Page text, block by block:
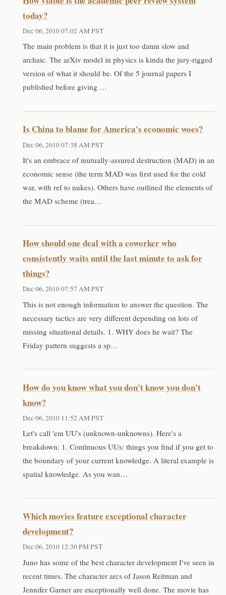
today?
Dec 06, 2010 07:02 AM PST
The main problem is that it is just too damn slow and
archaic. The arXiv model in physics is kinda the jury-rigged
version of what it should be. Of the 5 journal papers I
published before giving …
Is China to blame for America's economic woes?
Dec 06, 2010 07:38 AM PST
It's an embrace of mutually-assured destruction (MAD) in an
economic sense (the term MAD was first used for the cold
war, with ref to nukes). Others have outlined the elements of
the MAD scheme (trea…
How should one deal with a coworker who
consistently waits until the last minute to ask for
things?
Dec 06, 2010 07:57 AM PST
This is not enough information to answer the question. The
necessary tactics are very different depending on lots of
missing situational details. 1. WHY does he wait? The
Friday pattern suggests a sp…
How do you know what you don't know you don't
know?
Dec 06, 2010 11:52 AM PST
Let's call 'em UU's (unknown-unknowns). Here's a
breakdown: 1. Continuous UUs: things you find if you get to
the boundary of your current knowledge. A literal example is
spatial knowledge. As you wan…
Which movies feature exceptional character
development?
Dec 06, 2010 12:30 PM PST
Juno has some of the best character development I've seen in
recent times. The character arcs of Jason Reitman and
Jennifer Garner are exceptionally well done. The movie has